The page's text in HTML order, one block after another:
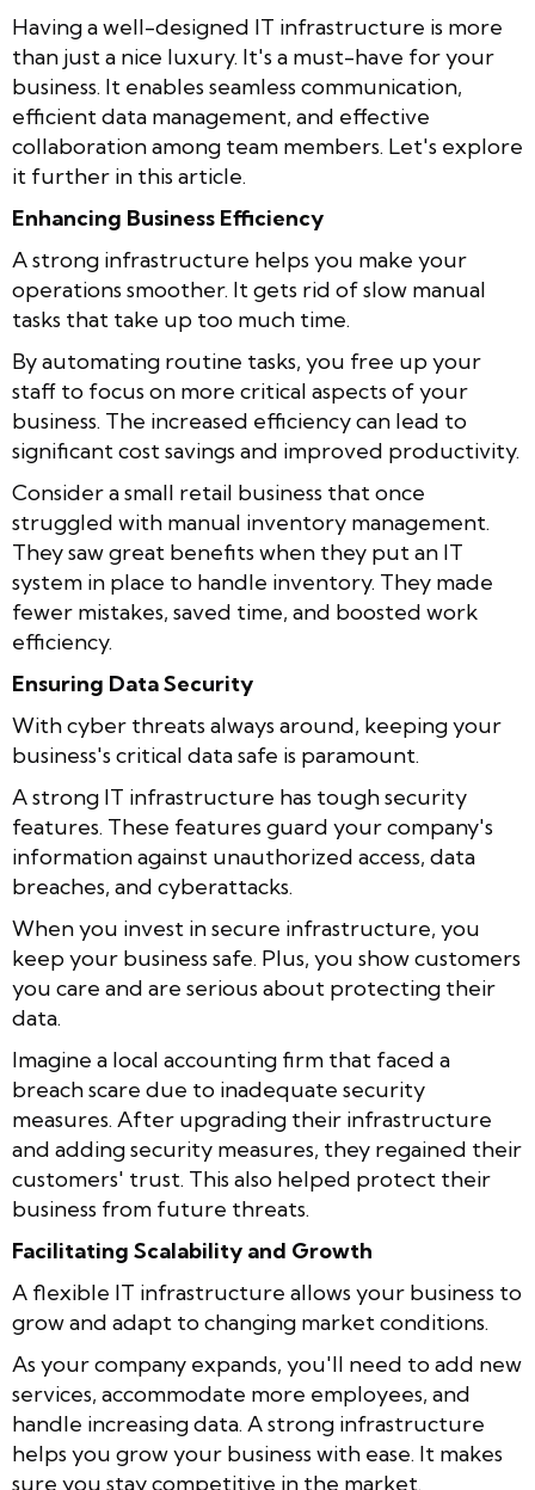
Having a well-designed IT infrastructure is more
than just a nice luxury. It's a must-have for your
business. It enables seamless communication,
efficient data management, and effective
collaboration among team members. Let's explore
it further in this article.
Enhancing Business Efficiency
A strong infrastructure helps you make your
operations smoother. It gets rid of slow manual
tasks that take up too much time.
By automating routine tasks, you free up your
staff to focus on more critical aspects of your
business. The increased efficiency can lead to
significant cost savings and improved productivity.
Consider a small retail business that once
struggled with manual inventory management.
They saw great benefits when they put an IT
system in place to handle inventory. They made
fewer mistakes, saved time, and boosted work
efficiency.
Ensuring Data Security
With cyber threats always around, keeping your
business's critical data safe is paramount.
A strong IT infrastructure has tough security
features. These features guard your company's
information against unauthorized access, data
breaches, and cyberattacks.
When you invest in secure infrastructure, you
keep your business safe. Plus, you show customers
you care and are serious about protecting their
data.
Imagine a local accounting firm that faced a
breach scare due to inadequate security
measures. After upgrading their infrastructure
and adding security measures, they regained their
customers' trust. This also helped protect their
business from future threats.
Facilitating Scalability and Growth
A flexible IT infrastructure allows your business to
grow and adapt to changing market conditions.
As your company expands, you'll need to add new
services, accommodate more employees, and
handle increasing data. A strong infrastructure
helps you grow your business with ease. It makes
sure you stay competitive in the market.